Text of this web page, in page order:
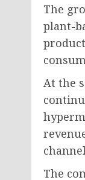
The
plant-
At the
The